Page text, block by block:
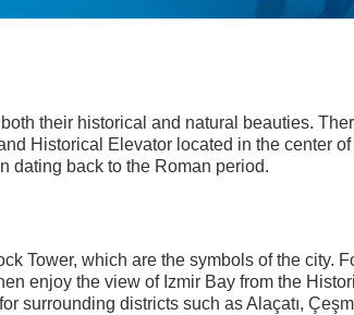
their historical and natural beauties.
Historical Elevator located in the center of
dating back to the Roman period.
Tower, which are the symbols of the city.
enjoy the view of Izmir Bay from the
surrounding districts such as Alaçatı,